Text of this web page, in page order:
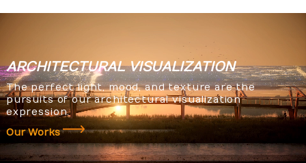
ARCHITECTURALVISUALIZATION
The perfect light, mood, and texture are the
pursuits of our architectural visualization
expression.
Our Works